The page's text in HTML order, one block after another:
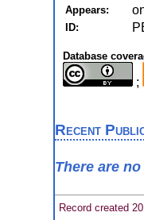
Appears:
ID:
Database
;
Recent
There are
Record created